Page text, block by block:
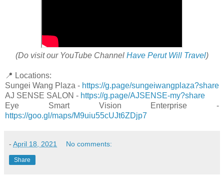
(Do visit our YouTube Channel Have Perut Will Travel)
📍 Locations:
Sungei Wang Plaza - https://g.page/sungeiwangplaza?share
AJ SENSE SALON - https://g.page/AJSENSE-my?share
Eye Smart Vision Enterprise -
https://goo.gl/maps/M9uiu55cUJt6ZDjp7
- April 18, 2021 No comments:
Share